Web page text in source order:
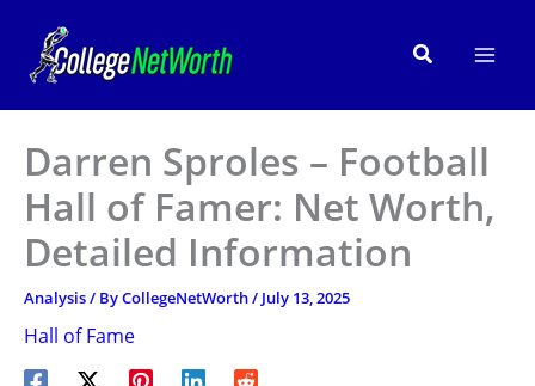
content
Search
Darren Sproles – Football
Hall of Famer: Net Worth,
Detailed Information
Analysis/ ByCollegeNetWorth/ July 13, 2025
Hall of Fame